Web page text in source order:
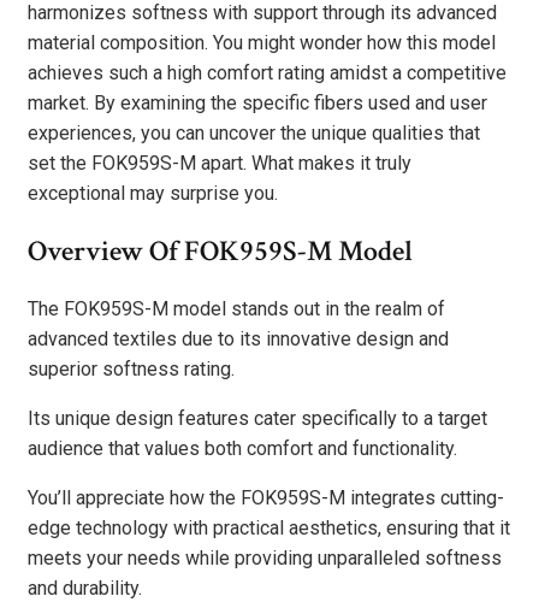
harmonizes softness with support through its advanced
material composition. You might wonder how this model
achieves such a high comfort rating amidst a competitive
market. By examining the specific fibers used and user
experiences, you can uncover the unique qualities that
set the FOK959S-M apart. What makes it truly
exceptional may surprise you.
Overview Of FOK959S-M Model
The FOK959S-M model stands out in the realm of
advanced textiles due to its innovative design and
superior softness rating.
Its unique design features cater specifically to a target
audience that values both comfort and functionality.
You’ll appreciate how the FOK959S-M integrates cutting-
edge technology with practical aesthetics, ensuring that it
meets your needs while providing unparalleled softness
and durability.